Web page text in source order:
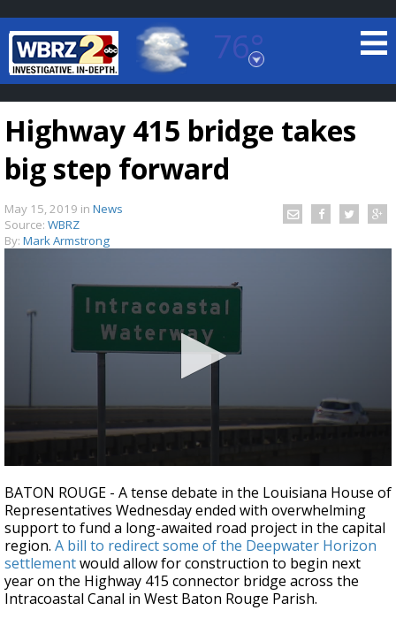
76°
Baton Rouge, Louisiana
7 DAY FORECAST
season, major research groups release
updated outlooks
Highway 415 bridge takes
big step forward
May 15, 2019 in News
Source: WBRZ
By: Mark Armstrong
seconds
of
2
minutes,
30
seconds
BATON ROUGE - A tense debate in the Louisiana House of
Representatives Wednesday ended with overwhelming
support to fund a long-awaited road project in the capital
region. A bill to redirect some of the Deepwater Horizon
settlementwould allow for construction to begin next
year on the Highway 415 connector bridge across the
Intracoastal Canal in West Baton Rouge Parish.